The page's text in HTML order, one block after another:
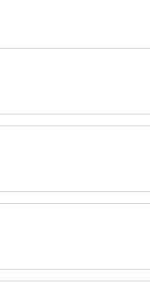
to avoid
to find the most
service and